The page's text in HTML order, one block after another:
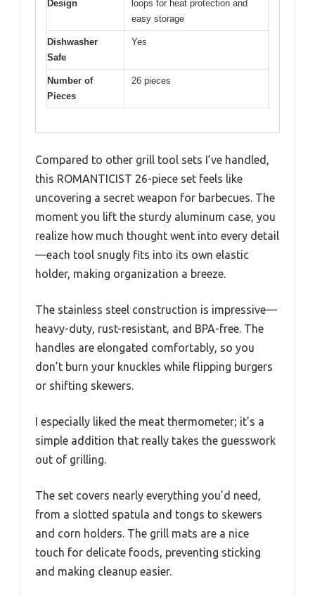
Design
loops for heat protection and
easy storage
Dishwasher
Safe
Yes
Number of
Pieces
26 pieces
Compared to other grill tool sets I’ve handled,
this ROMANTICIST 26-piece set feels like
uncovering a secret weapon for barbecues. The
moment you lift the sturdy aluminum case, you
realize how much thought went into every detail
—each tool snugly fits into its own elastic
holder, making organization a breeze.
The stainless steel construction is impressive—
heavy-duty, rust-resistant, and BPA-free. The
handles are elongated comfortably, so you
don’t burn your knuckles while flipping burgers
or shifting skewers.
I especially liked the meat thermometer; it’s a
simple addition that really takes the guesswork
out of grilling.
The set covers nearly everything you’d need,
from a slotted spatula and tongs to skewers
and corn holders. The grill mats are a nice
touch for delicate foods, preventing sticking
and making cleanup easier.